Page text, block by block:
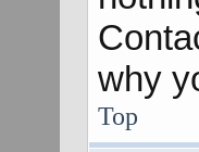
why
Top